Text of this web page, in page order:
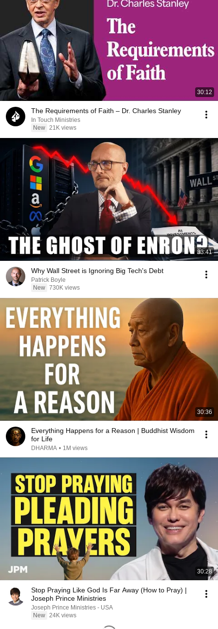
30:12
The Requirements of Faith – Dr. Charles Stanley
In Touch Ministries
New 21K views
33:41
Why Wall Street is Ignoring Big Tech's Debt
Patrick Boyle
New 730K views
30:36
Everything Happens for a Reason | Buddhist Wisdom
for Life
DHARMA • 1M views
30:28
Stop Praying Like God Is Far Away (How to Pray) |
Joseph Prince Ministries
Joseph Prince Ministries - USA
New 24K views